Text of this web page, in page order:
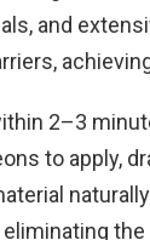
and
2–3
to apply,